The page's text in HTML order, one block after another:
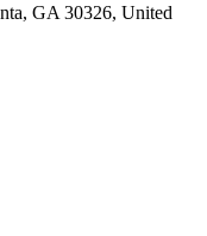
GA 30326, United